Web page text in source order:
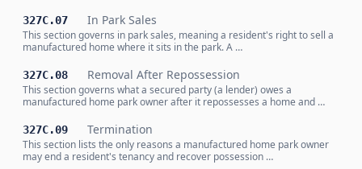
327C.07 In Park Sales
This section governs in park sales, meaning a resident's right to sell a
manufactured home where it sits in the park. A …
327C.08 Removal After Repossession
This section governs what a secured party (a lender) owes a
manufactured home park owner after it repossesses a home and …
327C.09 Termination
This section lists the only reasons a manufactured home park owner
may end a resident's tenancy and recover possession …